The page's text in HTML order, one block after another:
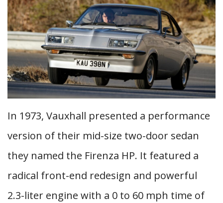
In 1973, Vauxhall presented a performance
version of their mid-size two-door sedan
they named the Firenza HP. It featured a
radical front-end redesign and powerful
2.3-liter engine with a 0 to 60 mph time of